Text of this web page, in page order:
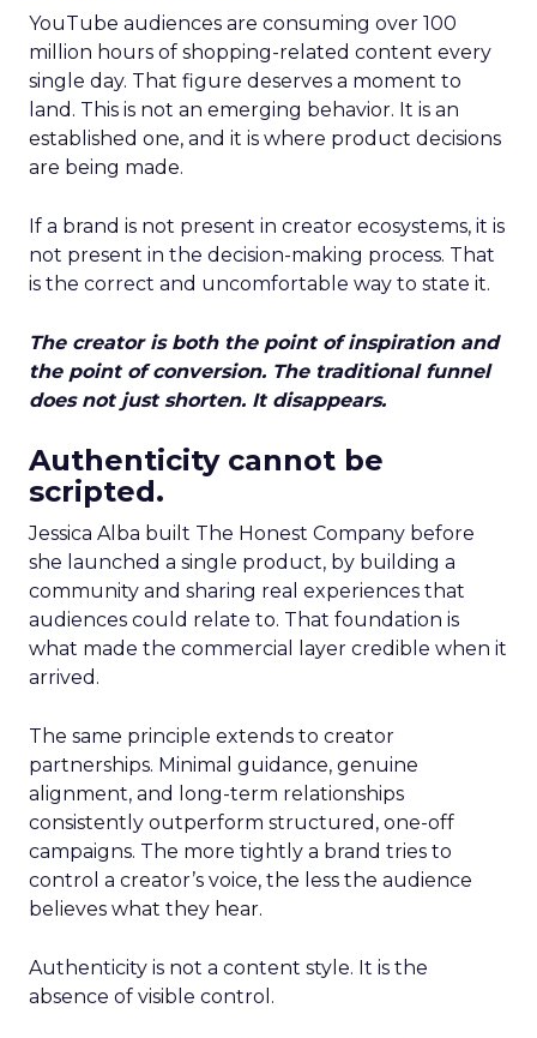
YouTube audiences are consuming over 100
million hours of shopping-related content every
single day. That figure deserves a moment to
land. This is not an emerging behavior. It is an
established one, and it is where product decisions
are being made.
If a brand is not present in creator ecosystems, it is
not present in the decision-making process. That
is the correct and uncomfortable way to state it.
The creator is both the point of inspiration and
the point of conversion. The traditional funnel
does not just shorten. It disappears.
Authenticity cannot be
scripted.
Jessica Alba built The Honest Company before
she launched a single product, by building a
community and sharing real experiences that
audiences could relate to. That foundation is
what made the commercial layer credible when it
arrived.
The same principle extends to creator
partnerships. Minimal guidance, genuine
alignment, and long-term relationships
consistently outperform structured, one-off
campaigns. The more tightly a brand tries to
control a creator’s voice, the less the audience
believes what they hear.
Authenticity is not a content style. It is the
absence of visible control.